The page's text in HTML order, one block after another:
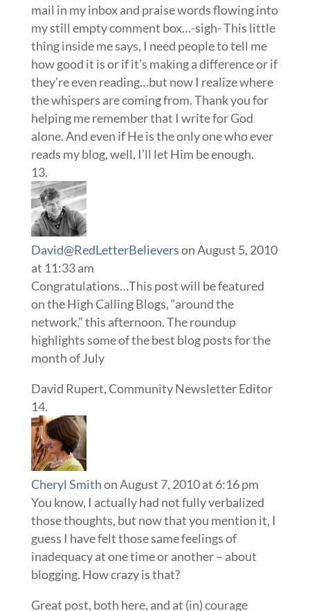
mail in my inbox and praise words flowing into
my still empty comment box…-sigh- This little
thing inside me says, I need people to tell me
how good it is or if it’s making a difference or if
they’re even reading…but now I realize where
the whispers are coming from. Thank you for
helping me remember that I write for God
alone. And even if He is the only one who ever
reads my blog, well, I’ll let Him be enough.
David@RedLetterBelieverson August 5, 2010
at 11:33 am
Congratulations…This post will be featured
on the High Calling Blogs, “around the
network,” this afternoon. The roundup
highlights some of the best blog posts for the
month of July
David Rupert, Community Newsletter Editor
Cheryl Smithon August 7, 2010 at 6:16 pm
You know, I actually had not fully verbalized
those thoughts, but now that you mention it, I
guess I have felt those same feelings of
inadequacy at one time or another – about
blogging. How crazy is that?
Great post, both here, and at (in) courage